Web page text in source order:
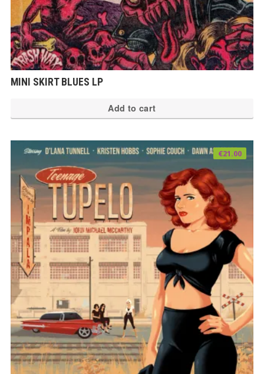
MINI SKIRT BLUES LP
Add to cart
€21.00